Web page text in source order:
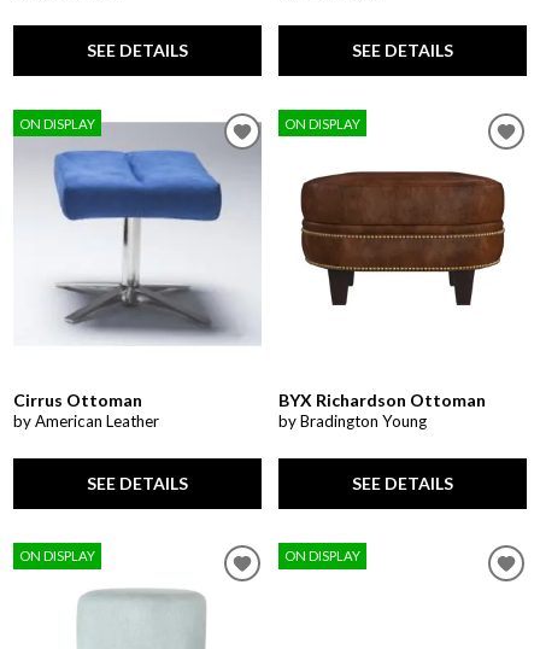
SEE DETAILS SEE DETAILS
ON DISPLAY
Cirrus Ottoman
by American Leather
SEE DETAILS
ON DISPLAY
BYX Richardson Ottoman
by Bradington Young
SEE DETAILS
ON DISPLAY ON DISPLAY